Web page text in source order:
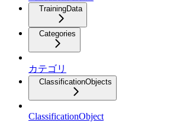
TrainingData
Categories
カテゴリ
ClassificationObjects
ClassificationObject